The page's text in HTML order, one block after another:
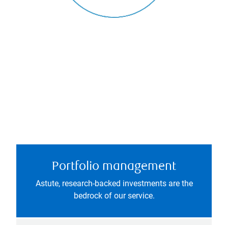
Portfolio management
Astute, research-backed investments are the
bedrock of our service.